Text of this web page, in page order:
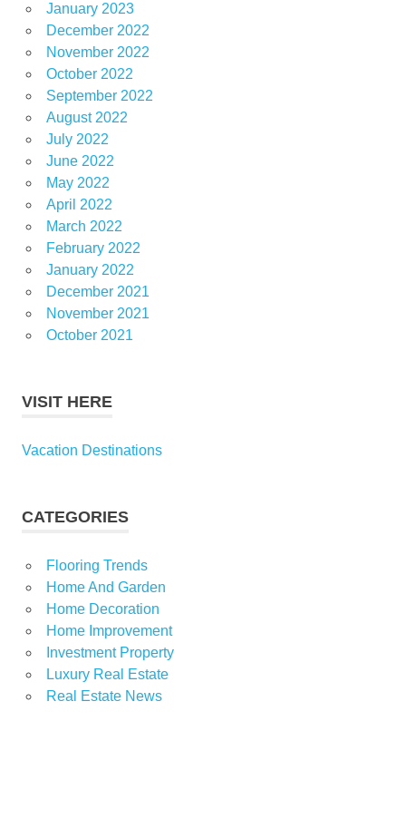
January 2023
December 2022
November 2022
October 2022
September 2022
August 2022
July 2022
June 2022
May 2022
April 2022
March 2022
February 2022
January 2022
December 2021
November 2021
October 2021
VISIT HERE
Vacation Destinations
CATEGORIES
Flooring Trends
Home And Garden
Home Decoration
Home Improvement
Investment Property
Luxury Real Estate
Real Estate News